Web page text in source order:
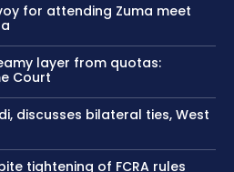
for attending Zuma meet
layer from quotas:
Court
discusses bilateral ties, West
tightening of FCRA rules